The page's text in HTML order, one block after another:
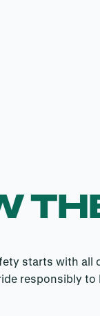
starts with
responsibly